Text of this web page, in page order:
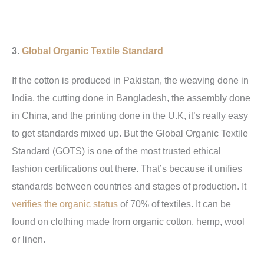
3. Global Organic Textile Standard
If the cotton is produced in Pakistan, the weaving done in
India, the cutting done in Bangladesh, the assembly done
in China, and the printing done in the U.K, it’s really easy
to get standards mixed up. But the Global Organic Textile
Standard (GOTS) is one of the most trusted ethical
fashion certifications out there. That’s because it unifies
standards between countries and stages of production. It
verifies the organic status of 70% of textiles. It can be
found on clothing made from organic cotton, hemp, wool
or linen.